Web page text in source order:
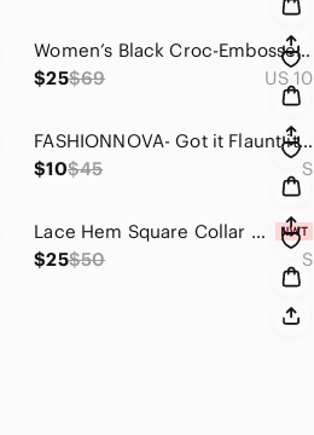
Women’s Black Croc-Embossed Chunky Chelsea Boots
$25$69 US 10
FASHIONNOVA- Got it Flaunt it Mini Dress
$10$45 S
Lace Hem Square Collar Corset Pleated Mini Dress White
$25$50 S